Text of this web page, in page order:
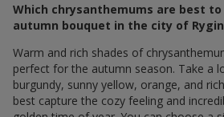
Which chrysanthemums are best
autumn bouquet in the city of
Warm and rich shades of
perfect for the autumn season. Take a
burgundy, sunny yellow, orange, and
best capture the cozy feeling and